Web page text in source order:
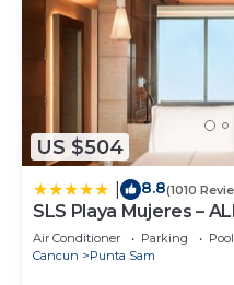
US $504
8.8(1010
SLS Playa Mujeres –
Air Conditioner Parking
Pool
Cancun
Punta Sam